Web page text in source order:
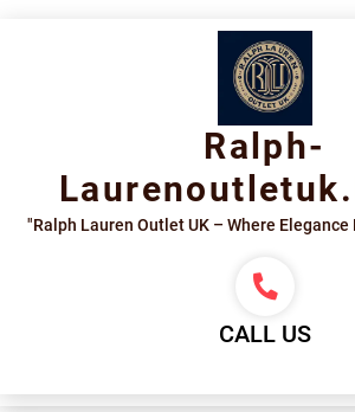
Ralph-
"Ralph Lauren Outlet UK – Where
CALL US